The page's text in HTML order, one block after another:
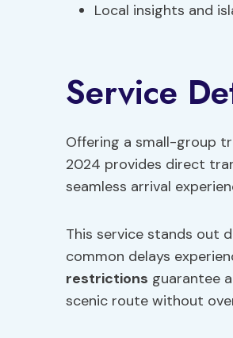
Local insights and
Service
Offering a small-group
2024 provides direct
seamless arrival
This service stands out
common delays
restrictions guarantee
scenic route without